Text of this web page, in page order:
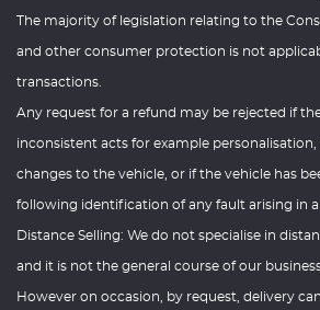
The majority of legislation relating to the
and other consumer protection is not
transactions.
Any request for a refund may be rejected if
inconsistent acts for example
changes to the vehicle, or if the vehicle has
following identification of any fault arising in a
Distance Selling: We do not specialise in
and it is not the general course of our
However on occasion, by request, delivery